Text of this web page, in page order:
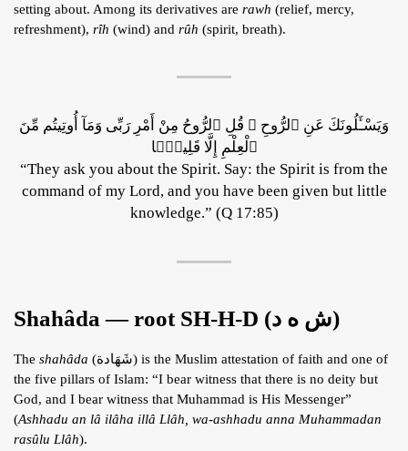
setting about. Among its derivatives are rawh (relief, mercy,
refreshment), rîh (wind) and rûh (spirit, breath).
وَيَسْـَٔلُونَكَ عَنِ ٱلرُّوحِ ۖ قُلِ ٱلرُّوحُ مِنْ أَمْرِ رَبِّى وَمَآ أُوتِيتُم مِّنَ
ٱلْعِلْمِ إِلَّا قَلِيلًۭا
“They ask you about the Spirit. Say: the Spirit is from the
command of my Lord, and you have been given but little
knowledge.” (Q 17:85)
Shahâda — root SH-H-D (ش ه د)
The shahâda (شَهَادة) is the Muslim attestation of faith and one of
the five pillars of Islam: “I bear witness that there is no deity but
God, and I bear witness that Muhammad is His Messenger”
(Ashhadu an lâ ilâha illâ Llâh, wa-ashhadu anna Muhammadan
rasûlu Llâh).